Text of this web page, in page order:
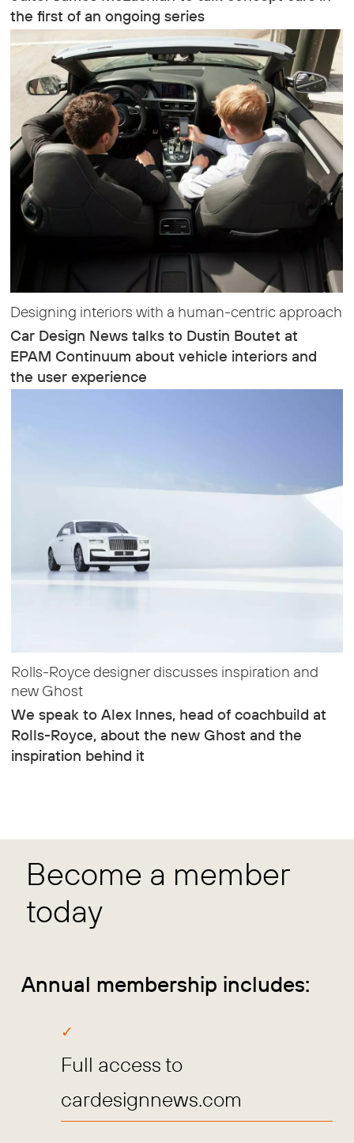
the first of an ongoing series
Designing interiors with a human-centric approach
Car Design News talks to Dustin Boutet at
EPAM Continuum about vehicle interiors and
the user experience
Rolls-Royce designer discusses inspiration and
new Ghost
We speak to Alex Innes, head of coachbuild at
Rolls-Royce, about the new Ghost and the
inspiration behind it
Become a member
today
Annual membership includes:
Full access to
cardesignnews.com